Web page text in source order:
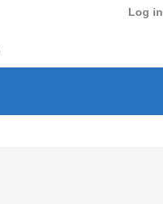
Log in